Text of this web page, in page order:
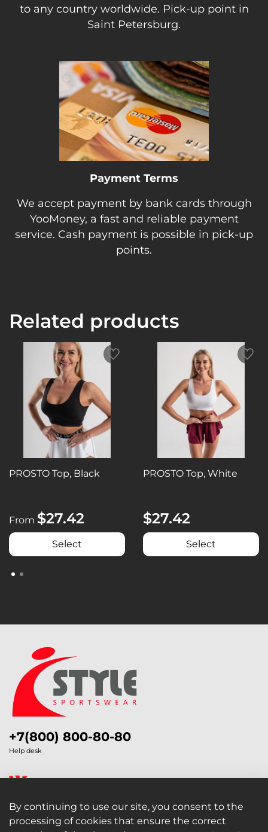
to any country worldwide. Pick-up point in
Saint Petersburg.
Payment Terms
We accept payment by bank cards through
YooMoney, a fast and reliable payment
service. Cash payment is possible in pick-up
points.
Related products
PROSTO Top, Black
From $27.42
Select
PROSTO Top, White
$27.42
Select
+7(800) 800-80-80
Help desk
By continuing to use our site, you consent to the
processing of cookies that ensure the correct